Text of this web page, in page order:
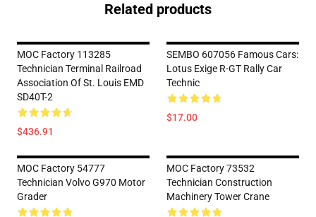
Related products
MOC Factory 113285
Technician Terminal Railroad
Association Of St. Louis EMD
SD40T-2
$436.91
SEMBO 607056 Famous Cars:
Lotus Exige R-GT Rally Car
Technic
$17.00
MOC Factory 54777
Technician Volvo G970 Motor
Grader
MOC Factory 73532
Technician Construction
Machinery Tower Crane